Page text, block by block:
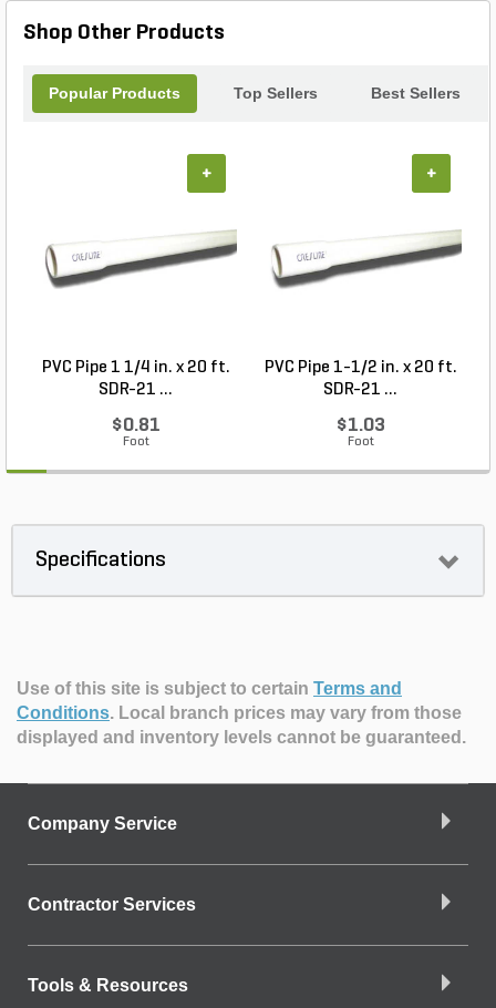
Shop Other Products
Popular Products Top Sellers Best Sellers
PVC Pipe 1 1/4 in. x 20 ft.
SDR-21 ...
$0.81
Foot
+
PVC Pipe 1-1/2 in. x 20 ft.
SDR-21 ...
$1.03
Foot
+
Specifications
Use of this site is subject to certain Terms and
Conditions. Local branch prices may vary from those
displayed and inventory levels cannot be guaranteed.
Company Service
Contractor Services
Tools & Resources